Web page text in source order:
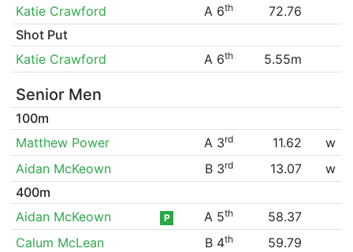
Katie Crawford
A 6th
72.76
Shot Put
Katie Crawford
A 6th 5.55m
Senior Men
100m
Matthew Power
A 3rd 11.62
w
Aidan McKeown
B 3rd 13.07
w
400m
Aidan McKeown
P A 5th
58.37
Calum McLean
B 4th
59.79